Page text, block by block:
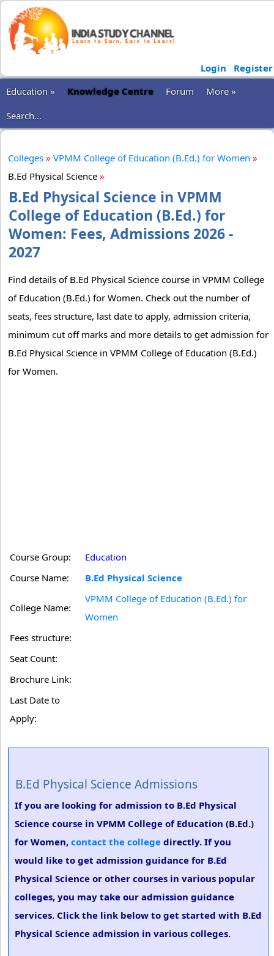
Login
Register
Education »
Knowledge Centre Forum
More »
Search...
Colleges » VPMM College of Education (B.Ed.) for Women »
B.Ed Physical Science »
B.Ed Physical Science in VPMM
College of Education (B.Ed.) for
Women: Fees, Admissions 2026 -
2027
Find details of B.Ed Physical Science course in VPMM College
of Education (B.Ed.) for Women. Check out the number of
seats, fees structure, last date to apply, admission criteria,
minimum cut off marks and more details to get admission for
B.Ed Physical Science in VPMM College of Education (B.Ed.)
for Women.
Course Group:
Education
Course Name:
B.Ed Physical Science
College Name:
VPMM College of Education (B.Ed.) for
Women
Fees structure:
Seat Count:
Brochure Link:
Last Date to
Apply:
B.Ed Physical Science Admissions
If you are looking for admission to B.Ed Physical
Science course in VPMM College of Education (B.Ed.)
for Women, contact the college directly. If you
would like to get admission guidance for B.Ed
Physical Science or other courses in various popular
colleges, you may take our admission guidance
services. Click the link below to get started with B.Ed
Physical Science admission in various colleges.